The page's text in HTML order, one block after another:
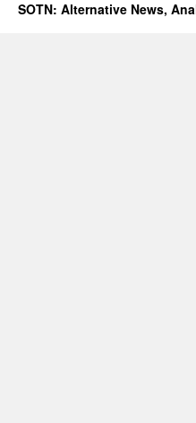
SOTN: Alternative News,